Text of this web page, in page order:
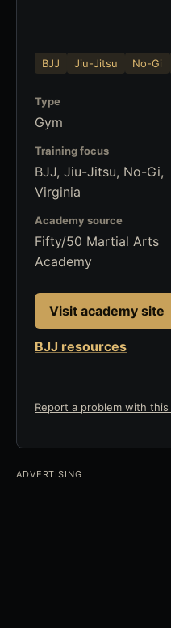
BJJ Jiu-Jitsu No-Gi
Type
Gym
Training focus
BJJ, Jiu-Jitsu, No-Gi,
Virginia
Academy source
Fifty/50 Martial Arts
Academy
Visit academy site
BJJ resources
Report a problem with this
ADVERTISING